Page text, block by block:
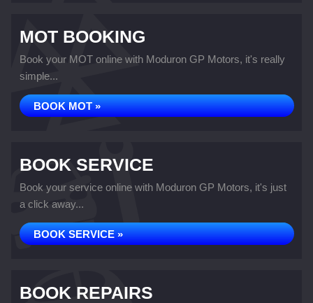
MOT BOOKING
Book your MOT online with Moduron GP Motors, it's really
simple...
BOOK MOT »
BOOK SERVICE
Book your service online with Moduron GP Motors, it's just
a click away...
BOOK SERVICE »
BOOK REPAIRS